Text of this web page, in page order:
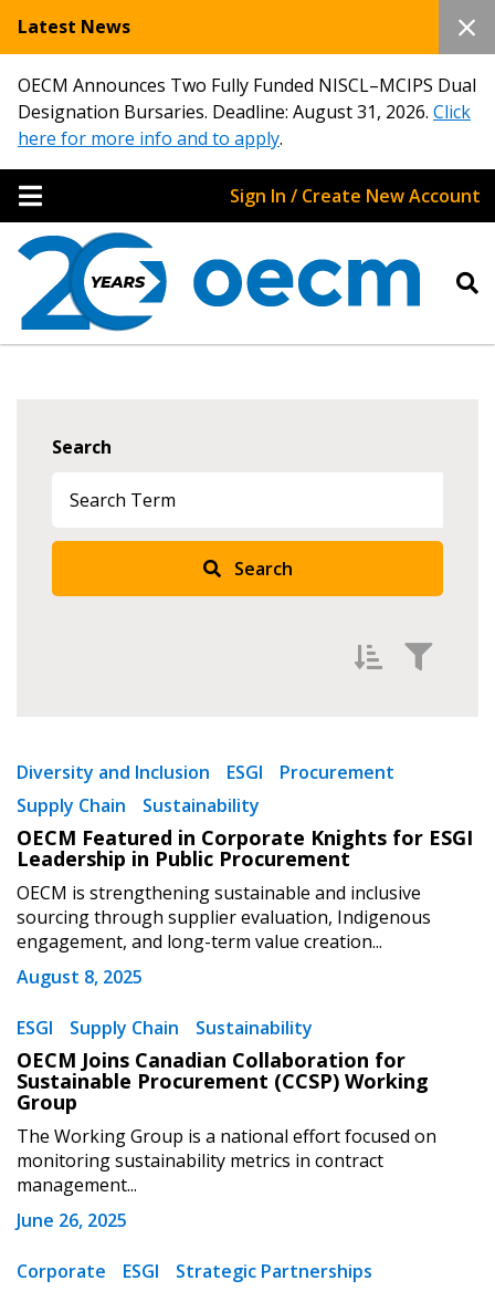
Latest News
OECM Announces Two Fully Funded NISCL–MCIPS Dual
Designation Bursaries. Deadline: August 31, 2026. Click
here for more info and to apply.
Sign In / Create New Account
Search
Search
Newest
Oldest
Apply Reset
Diversity and Inclusion ESGI
Procurement
Supply Chain
Sustainability
OECM Featured in Corporate Knights for ESGI
Leadership in Public Procurement
OECM is strengthening sustainable and inclusive
sourcing through supplier evaluation, Indigenous
engagement, and long-term value creation...
August 8, 2025
ESGI Supply Chain Sustainability
OECM Joins Canadian Collaboration for
Sustainable Procurement (CCSP) Working
Group
The Working Group is a national effort focused on
monitoring sustainability metrics in contract
management...
June 26, 2025
Corporate ESGI
Strategic Partnerships